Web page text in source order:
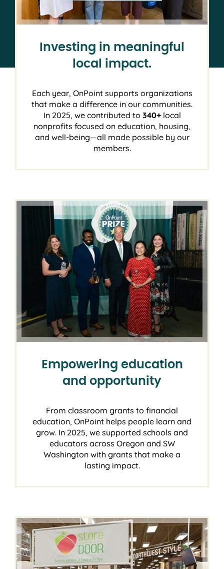
Investing in meaningful
local impact.
Each year, OnPoint supports organizations
that make a difference in our communities.
In 2025, we contributed to 340+ local
nonprofits focused on education, housing,
and well-being—all made possible by our
members.
Empowering education
and opportunity
From classroom grants to financial
education, OnPoint helps people learn and
grow. In 2025, we supported schools and
educators across Oregon and SW
Washington with grants that make a
lasting impact.